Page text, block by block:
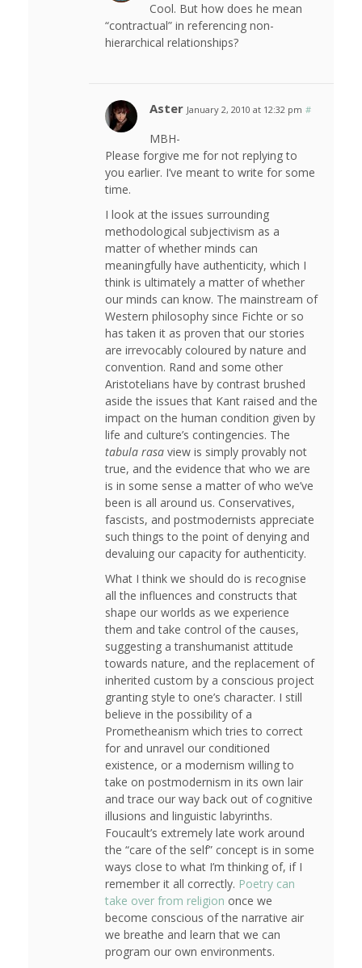
Cool. But how does he mean
“contractual” in referencing non-
hierarchical relationships?
Aster January 2, 2010 at 12:32 pm #
MBH-
Please forgive me for not replying to
you earlier. I’ve meant to write for some
time.
I look at the issues surrounding
methodological subjectivism as a
matter of whether minds can
meaningfully have authenticity, which I
think is ultimately a matter of whether
our minds can know. The mainstream of
Western philosophy since Fichte or so
has taken it as proven that our stories
are irrevocably coloured by nature and
convention. Rand and some other
Aristotelians have by contrast brushed
aside the issues that Kant raised and the
impact on the human condition given by
life and culture’s contingencies. The
tabula rasa view is simply provably not
true, and the evidence that who we are
is in some sense a matter of who we’ve
been is all around us. Conservatives,
fascists, and postmodernists appreciate
such things to the point of denying and
devaluing our capacity for authenticity.
What I think we should do is recognise
all the influences and constructs that
shape our worlds as we experience
them and take control of the causes,
suggesting a transhumanist attitude
towards nature, and the replacement of
inherited custom by a conscious project
granting style to one’s character. I still
believe in the possibility of a
Prometheanism which tries to correct
for and unravel our conditioned
existence, or a modernism willing to
take on postmodernism in its own lair
and trace our way back out of cognitive
illusions and linguistic labyrinths.
Foucault’s extremely late work around
the “care of the self” concept is in some
ways close to what I’m thinking of, if I
remember it all correctly. Poetry can
take over from religion once we
become conscious of the narrative air
we breathe and learn that we can
program our own environments.